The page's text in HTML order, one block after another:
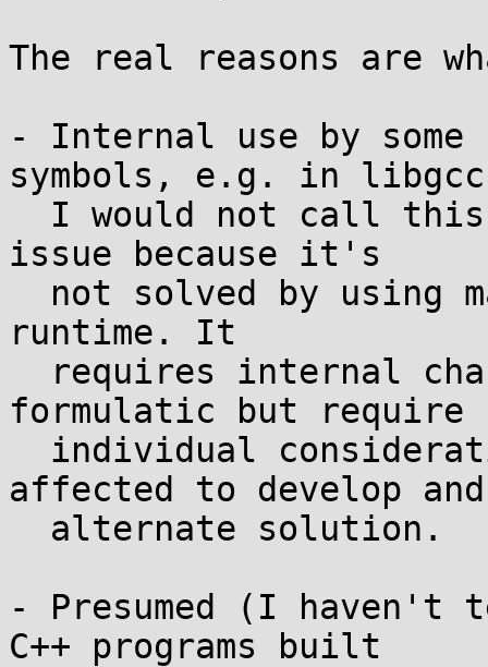
The real reasons are
- Internal use by some
symbols, e.g. in
issue because it's
runtime. It
formulatic but require
affected to develop and
- Presumed (I haven't
C++ programs built